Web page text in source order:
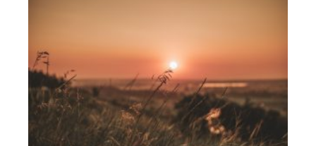
after
Trinity